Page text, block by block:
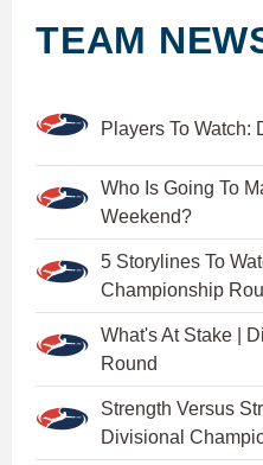
TEAM
Players To
Who Is Going To
Weekend?
5 Storylines To
Championship
What's At Stake |
Round
Strength Versus
Divisional